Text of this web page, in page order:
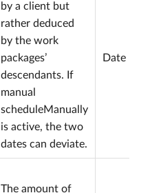
by a client but
rather deduced
by the work
packages’
descendants. If
manual
scheduleManually
is active, the two
dates can deviate.
Date
The amount of